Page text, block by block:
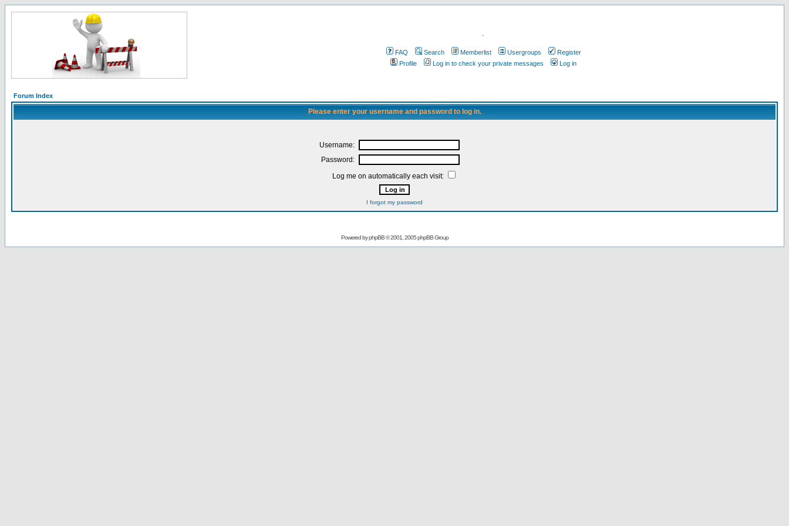
.
FAQ Search Memberlist Usergroups
Register
Profile
Log in to check your private messages Log in
Forum Index
Please enter your username and password to log in.
Username:
Password:
Log me on automatically each visit:
I forgot my password
Powered byphpBB© 2001, 2005 phpBB Group